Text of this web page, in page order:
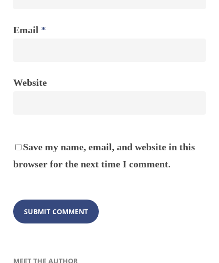
Email *
Website
Save my name, email, and website in this
browser for the next time I comment.
MEET THE AUTHOR